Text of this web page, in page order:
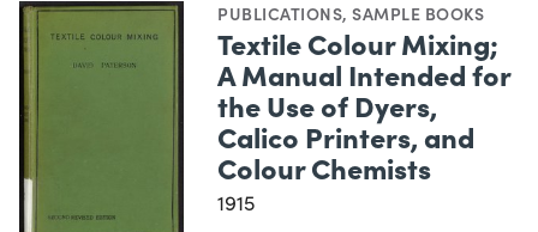
PUBLICATIONS,SAMPLE BOOKS
Textile Colour Mixing;
A Manual Intended for
the Use of Dyers,
Calico Printers, and
Colour Chemists
1915